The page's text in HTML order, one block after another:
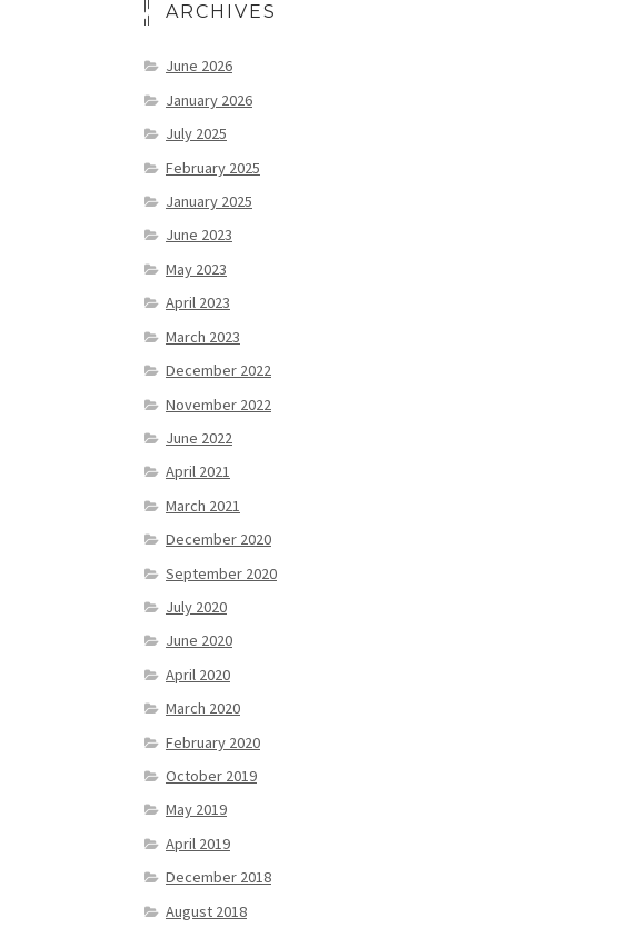
ARCHIVES
June 2026
January 2026
July 2025
February 2025
January 2025
June 2023
May 2023
April 2023
March 2023
December 2022
November 2022
June 2022
April 2021
March 2021
December 2020
September 2020
July 2020
June 2020
April 2020
March 2020
February 2020
October 2019
May 2019
April 2019
December 2018
August 2018